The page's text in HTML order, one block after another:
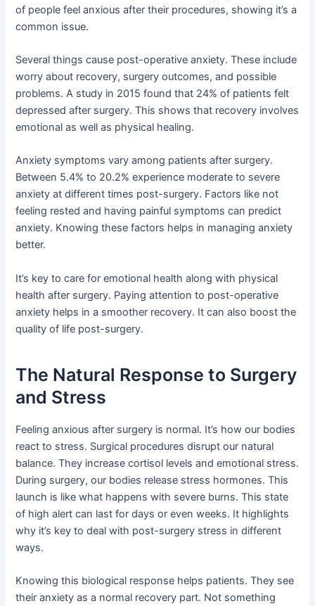
of people feel anxious after their procedures, showing it’s a
common issue.
Several things cause post-operative anxiety. These include
worry about recovery, surgery outcomes, and possible
problems. A study in 2015 found that 24% of patients felt
depressed after surgery. This shows that recovery involves
emotional as well as physical healing.
Anxiety symptoms vary among patients after surgery.
Between 5.4% to 20.2% experience moderate to severe
anxiety at different times post-surgery. Factors like not
feeling rested and having painful symptoms can predict
anxiety. Knowing these factors helps in managing anxiety
better.
It’s key to care for emotional health along with physical
health after surgery. Paying attention to post-operative
anxiety helps in a smoother recovery. It can also boost the
quality of life post-surgery.
The Natural Response to Surgery
and Stress
Feeling anxious after surgery is normal. It’s how our bodies
react to stress. Surgical procedures disrupt our natural
balance. They increase cortisol levels and emotional stress.
During surgery, our bodies release stress hormones. This
launch is like what happens with severe burns. This state
of high alert can last for days or even weeks. It highlights
why it’s key to deal with post-surgery stress in different
ways.
Knowing this biological response helps patients. They see
their anxiety as a normal recovery part. Not something